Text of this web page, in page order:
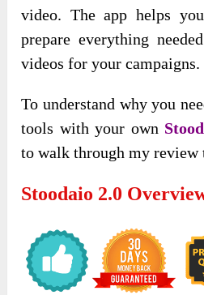
video. The app helps
prepare everything
videos for your campaigns.
To understand why you
tools with your own
to walk through my review
Stoodaio 2.0